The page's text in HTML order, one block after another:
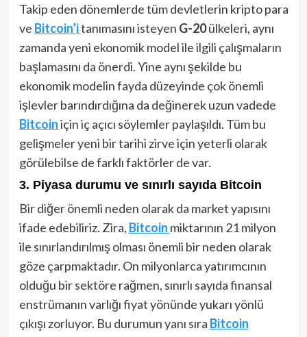
Takip eden dönemlerde tüm devletlerin kripto para
ve Bitcoin’itanımasını isteyen G-20ülkeleri, aynı
zamanda yeni ekonomik model ile ilgili çalışmaların
başlamasını da önerdi. Yine aynı şekilde bu
ekonomik modelin fayda düzeyinde çok önemli
işlevler barındırdığına da değinerek uzun vadede
Bitcoiniçin iç açıcı söylemler paylaşıldı. Tüm bu
gelişmeler yeni bir tarihi zirve için yeterli olarak
görülebilse de farklı faktörler de var.
3. Piyasa durumu ve sınırlı sayıda Bitcoin
Bir diğer önemli neden olarak da market yapısını
ifade edebiliriz. Zira, Bitcoin miktarının 21 milyon
ile sınırlandırılmış olması önemli bir neden olarak
göze çarpmaktadır. On milyonlarca yatırımcının
olduğu bir sektöre rağmen, sınırlı sayıda finansal
enstrümanın varlığı fiyat yönünde yukarı yönlü
çıkışı zorluyor. Bu durumun yanı sıra Bitcoin